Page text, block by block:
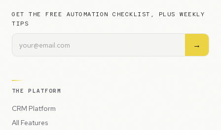
GET THE FREE AUTOMATION CHECKLIST, PLUS WEEKLY
TIPS
→
THE PLATFORM
CRM Platform
All Features